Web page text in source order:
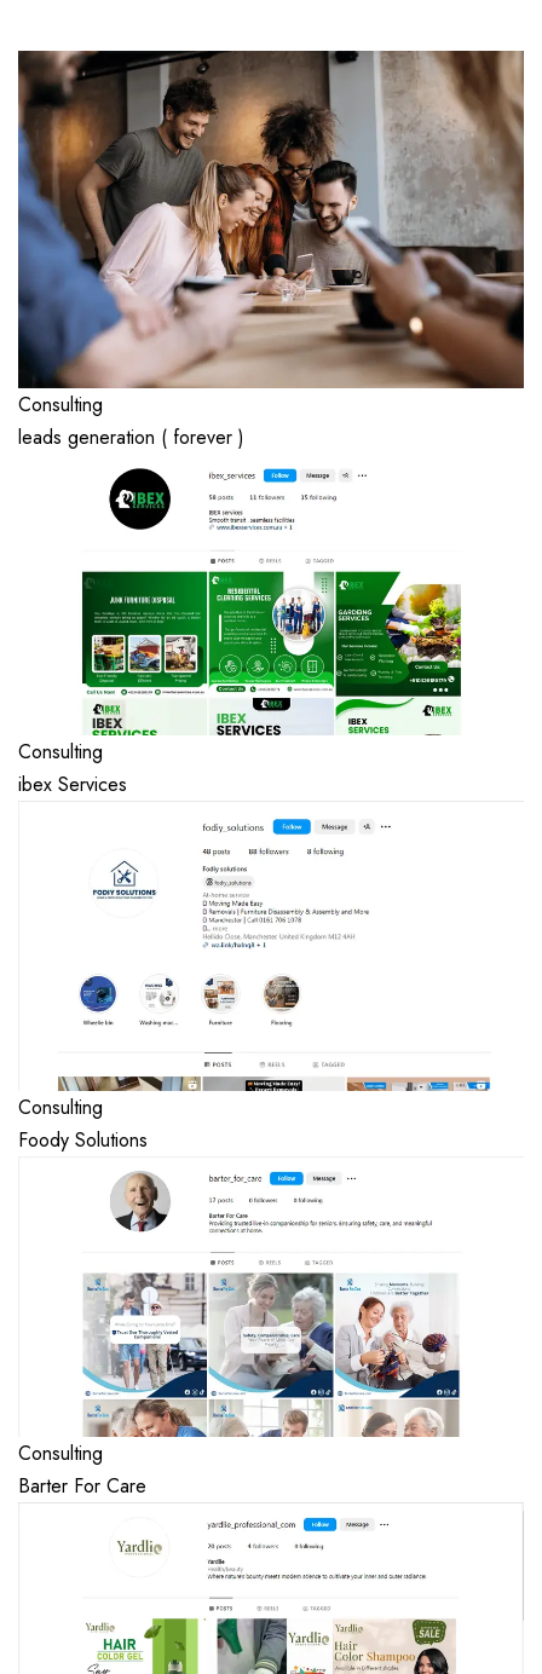
Consulting
leads generation ( forever )
Consulting
ibex Services
Consulting
Foody Solutions
Consulting
Barter For Care